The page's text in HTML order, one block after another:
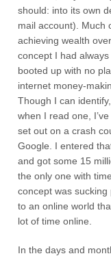
should: into its own
mail account). Much
achieving wealth
concept I had
booted up with no
internet money-
Though I can
when I read one,
set out on a crash
Google. I entered
and got some 15
the only one with
concept was
to an online world
lot of time online.
In the days and